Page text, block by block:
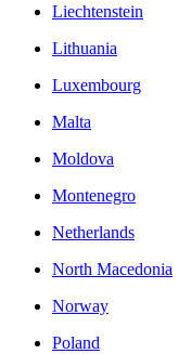
Liechtenstein
Lithuania
Luxembourg
Malta
Moldova
Montenegro
Netherlands
North Macedonia
Norway
Poland